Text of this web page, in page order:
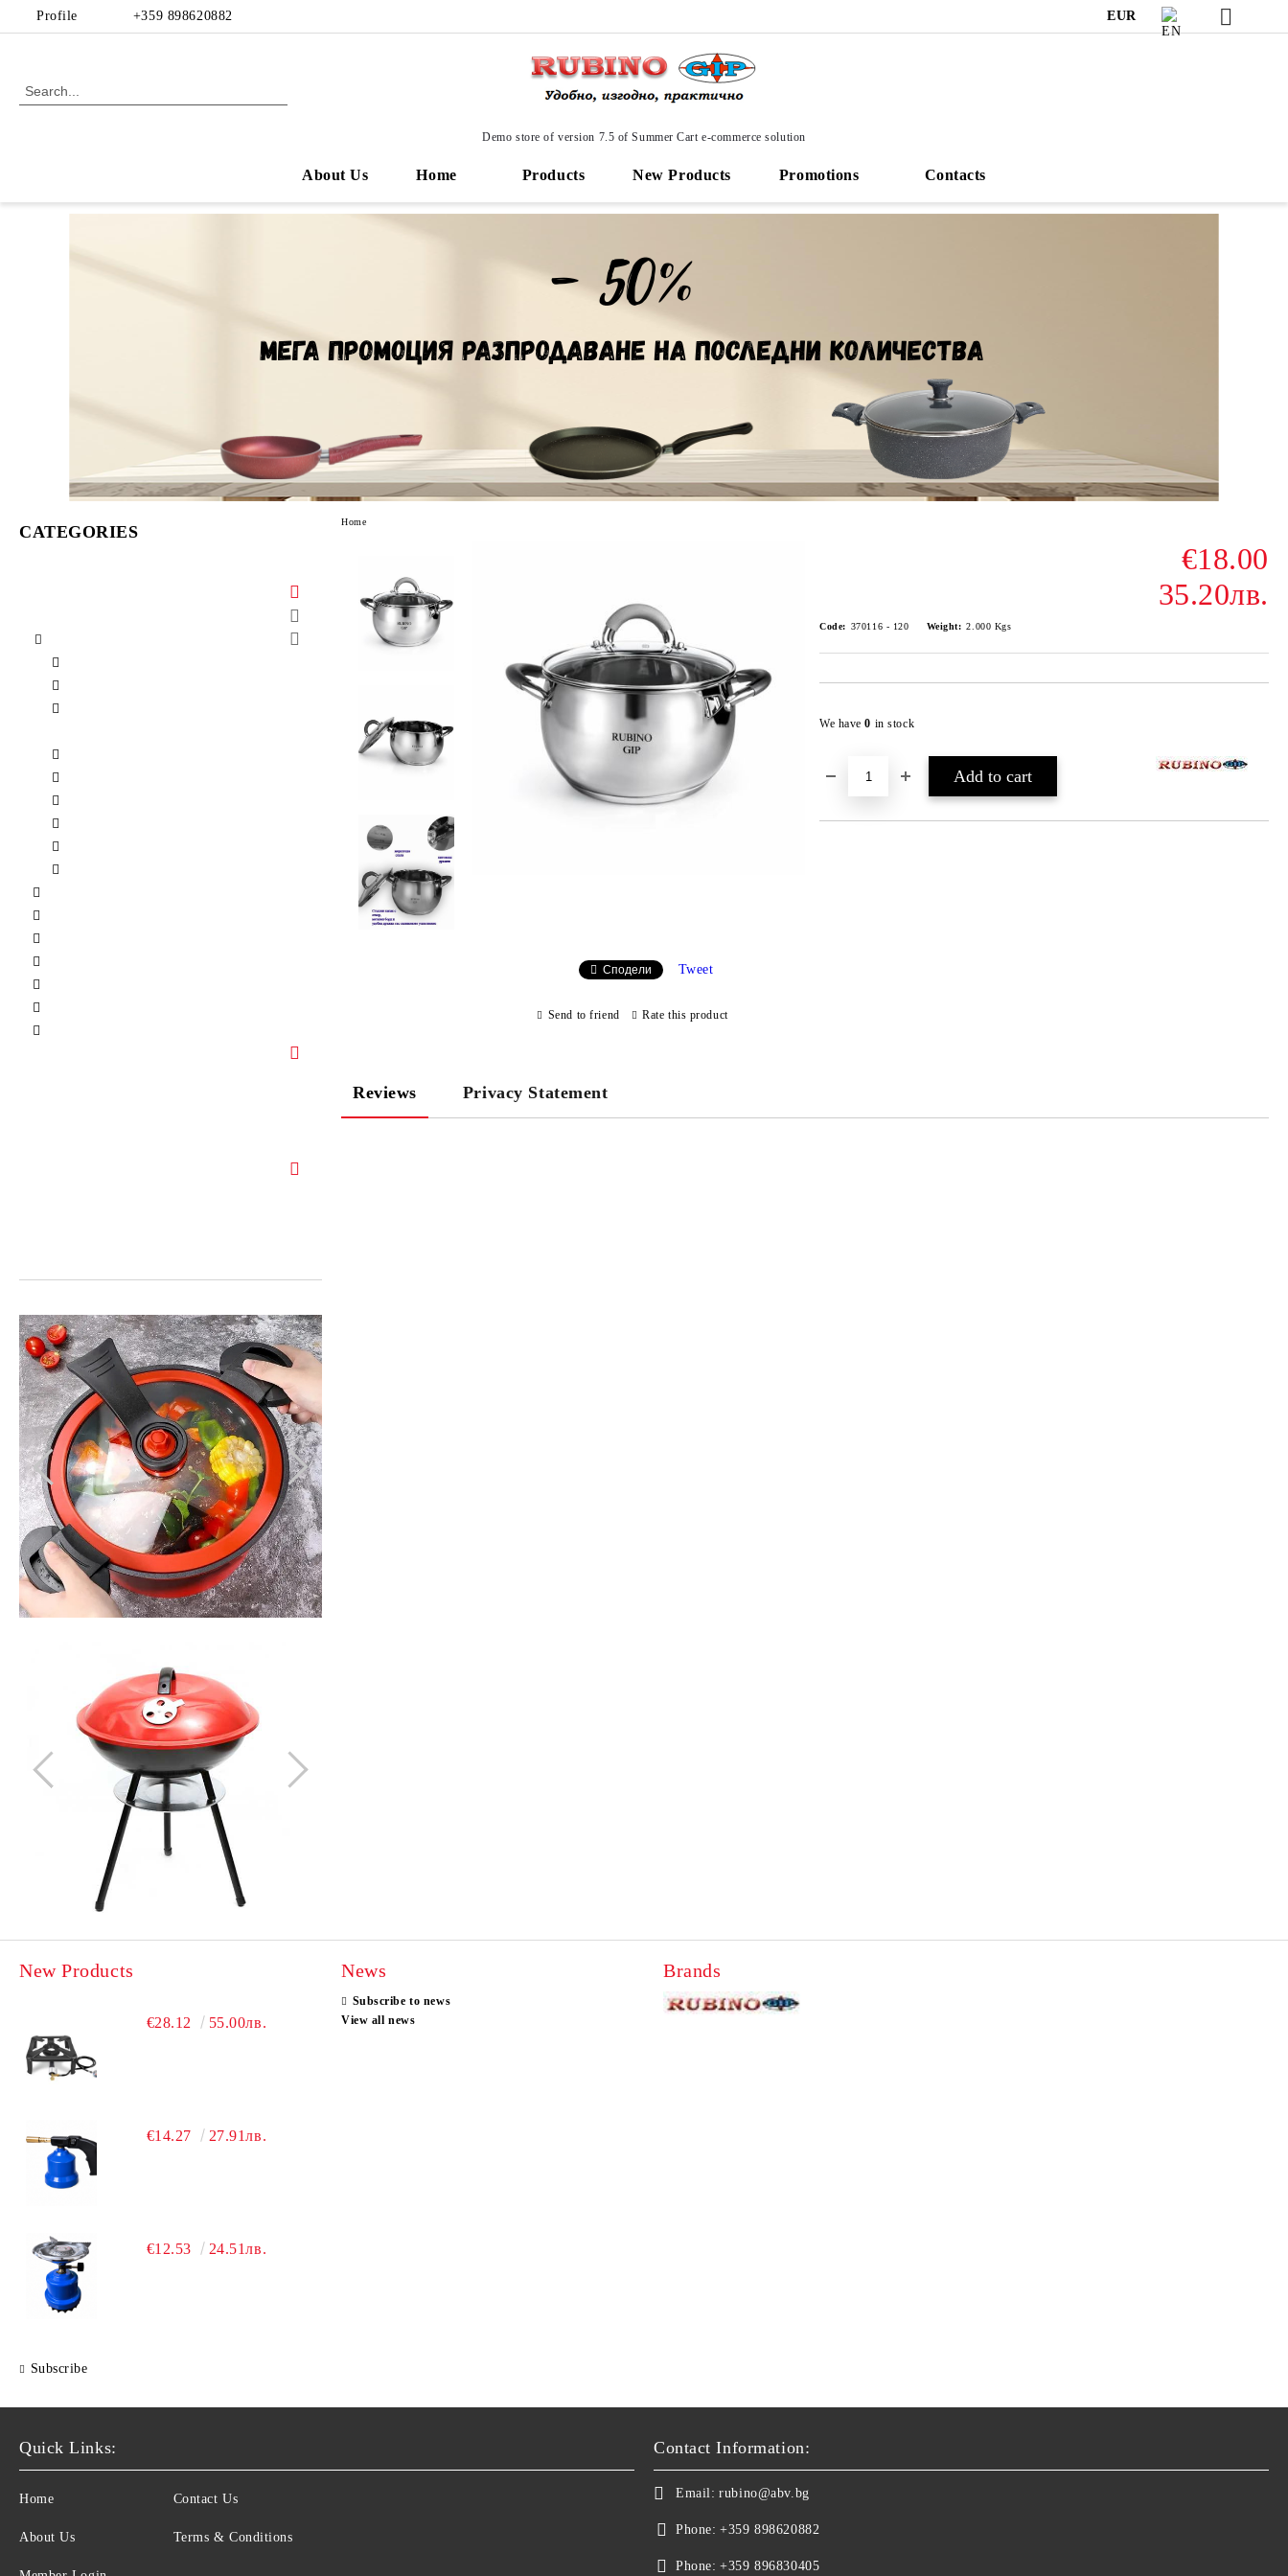
Profile +359 898620882 EUR
Demo store of version 7.5 of Summer Cart e-commerce solution
About Us Home Products New Products Promotions Contacts
CATEGORIES
Home
€18.00
35.20лв.
Code: 370116 - 120 Weight: 2.000 Kgs
We have0 in stock
Сподели Tweet
Send to friend Rate this product
Reviews Privacy Statement
New Products
€28.12 55.00лв.
€14.27 27.91лв.
€12.53 24.51лв.
Subscribe
News
Subscribe to news
View all news
Brands
Quick Links:
Home
About Us
Contact Us
Terms & Conditions
Contact Information:
Email: rubino@abv.bg
Phone: +359 898620882
Phone: +359 896830405